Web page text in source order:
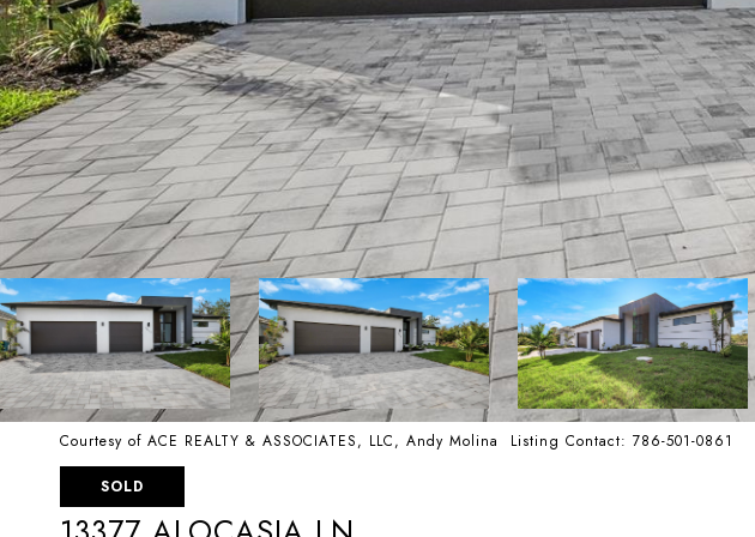
Courtesy of ACE REALTY & ASSOCIATES, LLC, Andy Molina Listing Contact: 786-501-0861
SOLD